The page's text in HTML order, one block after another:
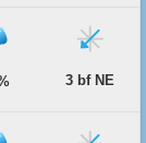
3 bf NE